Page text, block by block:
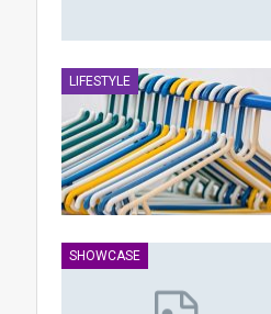
LIFESTYLE
SHOWCASE